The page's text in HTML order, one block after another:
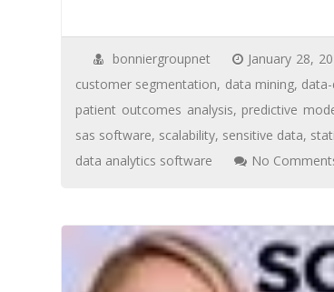
bonniergroupnet January 28,
customer segmentation, data mining,
patient outcomes analysis, predictive
sas software, scalability, sensitive data,
data analytics software
No